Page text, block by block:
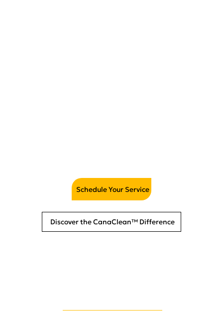
Schedule Your Service
Discover the CanaClean™ Difference